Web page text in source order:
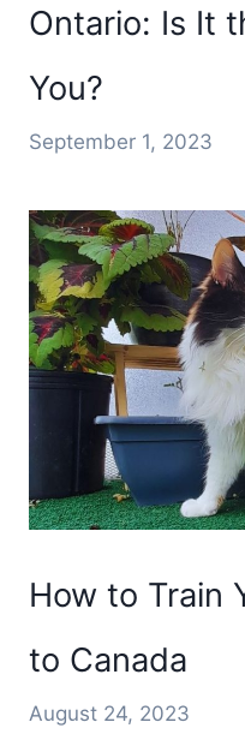
Ontario: Is It
You?
September 1, 2023
How to Train
to Canada
August 24, 2023